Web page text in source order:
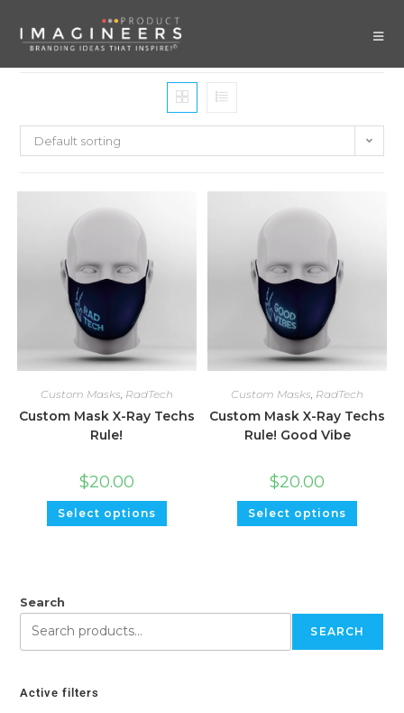
Default sorting
Custom Masks, RadTech
Custom Mask X-Ray Techs
Rule!
$20.00
Select options
Custom Masks, RadTech
Custom Mask X-Ray Techs
Rule! Good Vibe
$20.00
Select options
Search
SEARCH
Active filters